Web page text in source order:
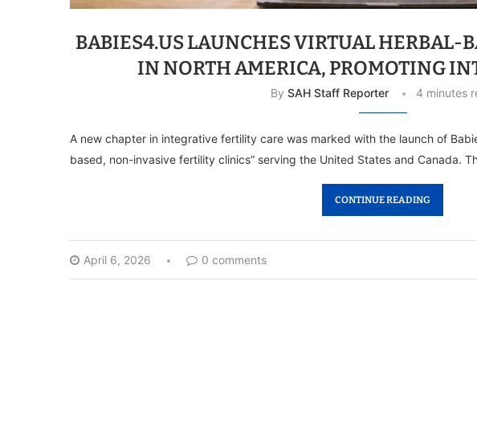
BABIES4.US LAUNCHES VIRTUAL HERBAL-
IN NORTH AMERICA, PROMOTING
BySAH Staff Reporter 4 minutes
A new chapter in integrative fertility care was marked with the launch of
based, non-invasive fertility clinics” serving the United States and Canada.
CONTINUE READING
April 6, 2026 0 comments